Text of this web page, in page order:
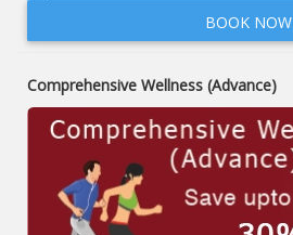
BOOK NOW
Comprehensive Wellness (Advance)